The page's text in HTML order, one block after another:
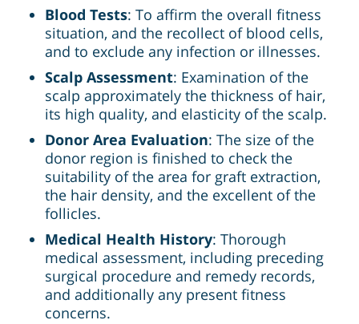
Blood Tests: To affirm the overall fitness
situation, and the recollect of blood cells,
and to exclude any infection or illnesses.
Scalp Assessment: Examination of the
scalp approximately the thickness of hair,
its high quality, and elasticity of the scalp.
Donor Area Evaluation: The size of the
donor region is finished to check the
suitability of the area for graft extraction,
the hair density, and the excellent of the
follicles.
Medical Health History: Thorough
medical assessment, including preceding
surgical procedure and remedy records,
and additionally any present fitness
concerns.